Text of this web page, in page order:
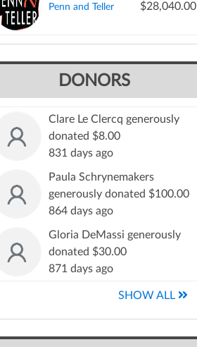
Penn and Teller $28,040.00
DONORS
Clare Le Clercq generously
donated $8.00
831 days ago
Paula Schrynemakers
generously donated $100.00
864 days ago
Gloria DeMassi generously
donated $30.00
871 days ago
SHOW ALL